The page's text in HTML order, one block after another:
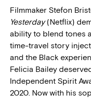
Filmmaker Stefon
Yesterday(Netflix)
ability to blend tones
time-travel story
and the Black
Felicia Bailey
Independent Spirit
2020. Now with his